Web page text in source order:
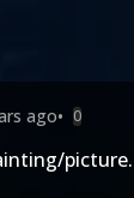
ago• 0
picture.